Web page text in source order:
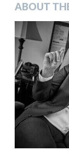
ABOUT